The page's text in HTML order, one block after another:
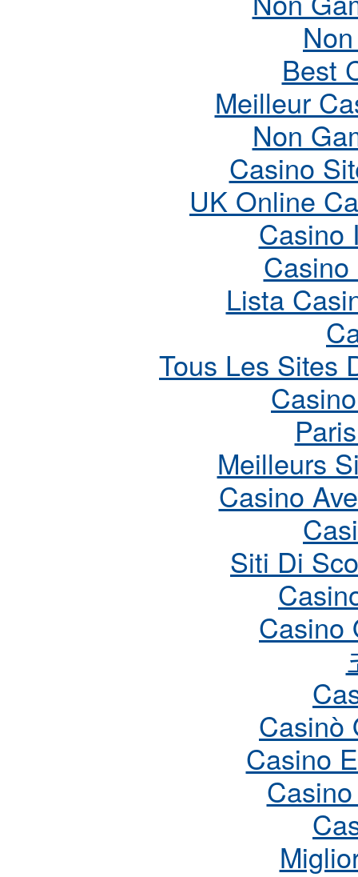
Best
Meilleur
Non
Casino
UK Online
Casino
Lista
Tous Les Sites
Meilleurs
Casino
Siti Di
Casino
Casinò
Casino